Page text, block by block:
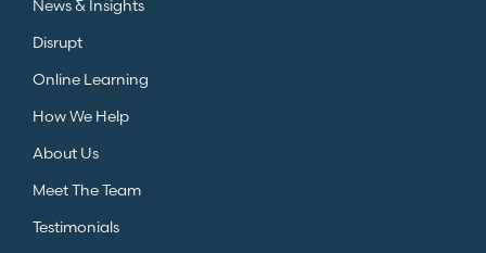
News & Insights
Disrupt
Online Learning
How We Help
About Us
Meet The Team
Testimonials